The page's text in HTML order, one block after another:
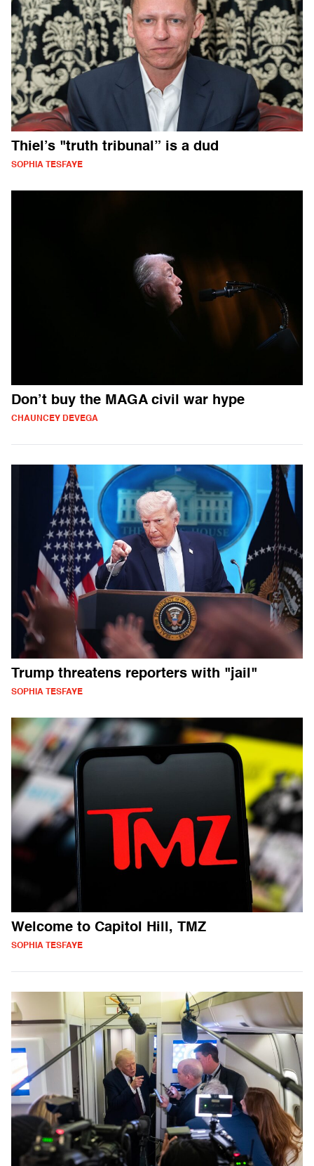
Thiel’s "truth tribunal” is a dud
SOPHIA TESFAYE
Don’t buy the MAGA civil war hype
CHAUNCEY DEVEGA
Trump threatens reporters with "jail"
SOPHIA TESFAYE
Welcome to Capitol Hill, TMZ
SOPHIA TESFAYE